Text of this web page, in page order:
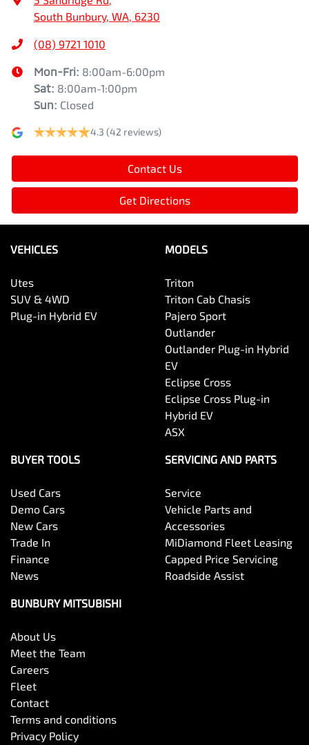
South Bunbury, WA, 6230
(08) 9721 1010
Mon-Fri: 8:00am-6:00pm
Sat: 8:00am-1:00pm
Sun: Closed
4.3 (42 reviews)
Contact Us
Get Directions
VEHICLES
Utes
SUV & 4WD
Plug-in Hybrid EV
MODELS
Triton
Triton Cab Chasis
Pajero Sport
Outlander
Outlander Plug-in Hybrid
EV
Eclipse Cross
Eclipse Cross Plug-in
Hybrid EV
ASX
BUYER TOOLS
Used Cars
Demo Cars
New Cars
Trade In
Finance
News
SERVICING AND PARTS
Service
Vehicle Parts and
Accessories
MiDiamond Fleet Leasing
Capped Price Servicing
Roadside Assist
BUNBURY MITSUBISHI
About Us
Meet the Team
Careers
Fleet
Contact
Terms and conditions
Privacy Policy